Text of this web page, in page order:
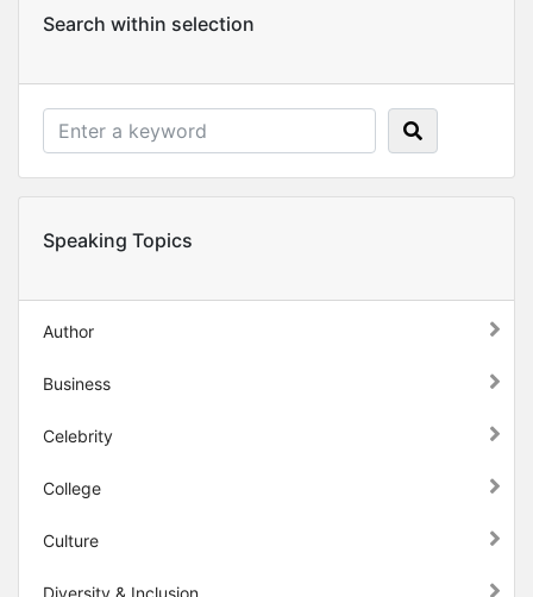
Search within selection
Speaking Topics
Author
Business
Celebrity
College
Culture